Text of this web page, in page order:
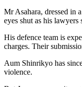
Mr Asahara, dressed in
eyes shut as his
His defence team is
charges. Their
Aum Shinrikyo has
violence.